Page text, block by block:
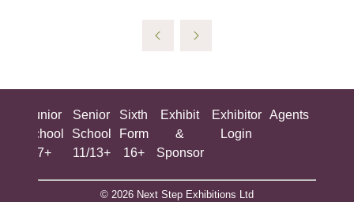
Junior
School
7+
Senior
School
11/13+
Sixth
Form
16+
Exhibit
&
Sponsor
Exhibitor
Login
Agents
© 2026 Next Step Exhibitions Ltd